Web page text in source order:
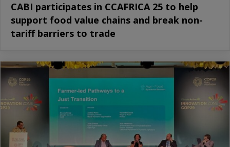
CABI participates in CCAFRICA 25 to help
support food value chains and break non-
tariff barriers to trade